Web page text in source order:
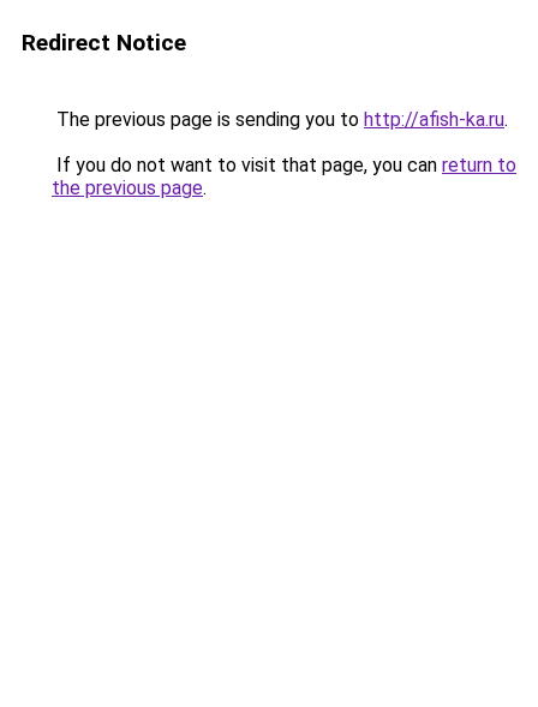
Redirect Notice
The previous page is sending you to http://afish-ka.ru.
If you do not want to visit that page, you can return to
the previous page.